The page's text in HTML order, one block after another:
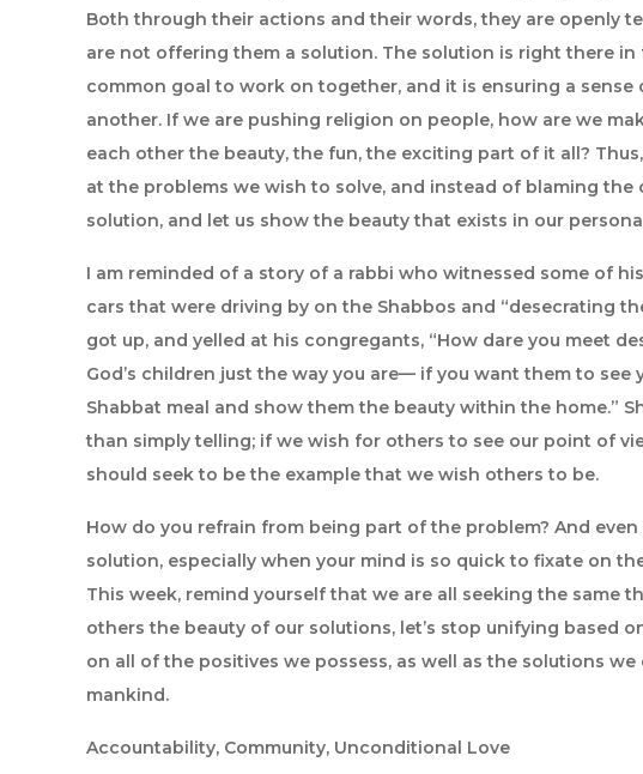
Both through their actions and their words, they are openly
are not offering them a solution. The solution is right there
common goal to work on together, and it is ensuring a
another. If we are pushing religion on people, how are we
each other the beauty, the fun, the exciting part of it all?
at the problems we wish to solve, and instead of blaming
solution, and let us show the beauty that exists in our
I am reminded of a story of a rabbi who witnessed some of
cars that were driving by on the Shabbos and “desecrating
got up, and yelled at his congregants, “How dare you meet
God’s children just the way you are— if you want them to
Shabbat meal and show them the beauty within the home.”
than simply telling; if we wish for others to see our point of
should seek to be the example that we wish others to be.
How do you refrain from being part of the problem? And
solution, especially when your mind is so quick to fixate on
This week, remind yourself that we are all seeking the same
others the beauty of our solutions, let’s stop unifying based
on all of the positives we possess, as well as the solutions
mankind.
Accountability, Community, Unconditional Love